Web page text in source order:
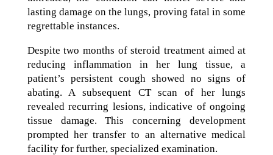
lasting damage on the lungs, proving fatal in some
regrettable instances.
Despite two months of steroid treatment aimed at
reducing inflammation in her lung tissue, a
patient’s persistent cough showed no signs of
abating. A subsequent CT scan of her lungs
revealed recurring lesions, indicative of ongoing
tissue damage. This concerning development
prompted her transfer to an alternative medical
facility for further, specialized examination.